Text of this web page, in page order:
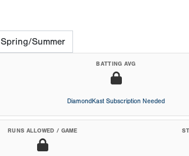
Spring/Summer
BATTING AVG
DiamondKast Subscription Needed
RUNS ALLOWED / GAME